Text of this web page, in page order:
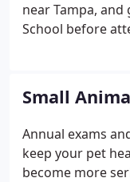
near Tampa,
School before
and near where
Small
Annual exams
keep your pet
become more